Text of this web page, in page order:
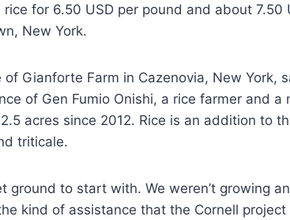
rice for 6.50 USD per pound and about
New York.
of Gianforte Farm in Cazenovia, New
of Gen Fumio Onishi, a rice farmer and
acres since 2012. Rice is an addition to
triticale.
ground to start with. We weren’t growing
kind of assistance that the Cornell